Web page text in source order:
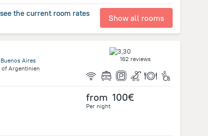
the current room rates Show all rooms
Aires
ofArgentinien
162 reviews
from 100€
Per night